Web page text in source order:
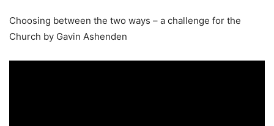
Choosing between the two ways – a challenge for the
Church by Gavin Ashenden